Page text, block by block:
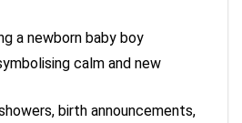
a newborn baby boy
calm and new
birth announcements,